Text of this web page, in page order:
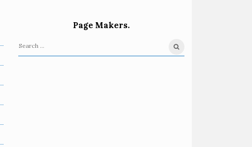
Page Makers.
S